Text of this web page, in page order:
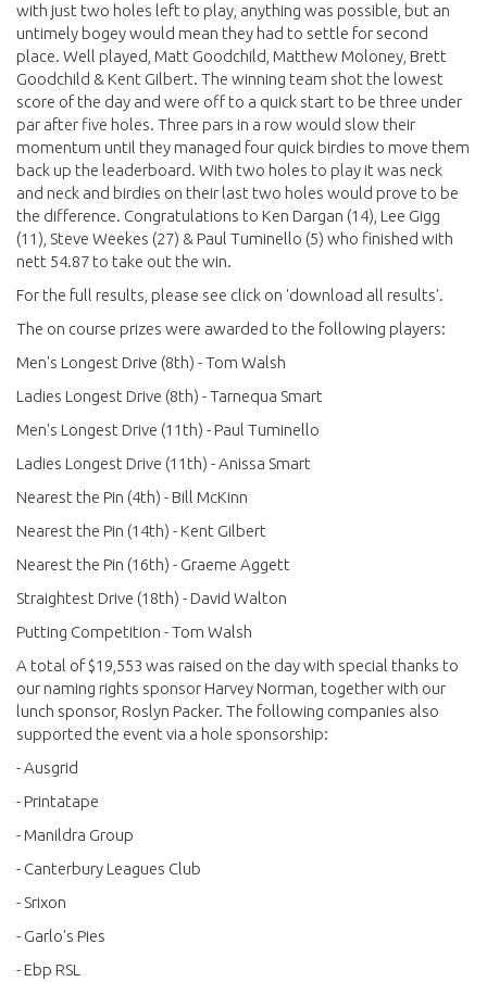
with just two holes left to play, anything was possible, but an
untimely bogey would mean they had to settle for second
place. Well played, Matt Goodchild, Matthew Moloney, Brett
Goodchild & Kent Gilbert. The winning team shot the lowest
score of the day and were off to a quick start to be three under
par after five holes. Three pars in a row would slow their
momentum until they managed four quick birdies to move them
back up the leaderboard. With two holes to play it was neck
and neck and birdies on their last two holes would prove to be
the difference. Congratulations to Ken Dargan (14), Lee Gigg
(11), Steve Weekes (27) & Paul Tuminello (5) who finished with
nett 54.87 to take out the win.
For the full results, please see click on 'download all results'.
The on course prizes were awarded to the following players:
Men's Longest Drive (8th) - Tom Walsh
Ladies Longest Drive (8th) - Tarnequa Smart
Men's Longest Drive (11th) - Paul Tuminello
Ladies Longest Drive (11th) - Anissa Smart
Nearest the Pin (4th) - Bill McKinn
Nearest the Pin (14th) - Kent Gilbert
Nearest the Pin (16th) - Graeme Aggett
Straightest Drive (18th) - David Walton
Putting Competition - Tom Walsh
A total of $19,553 was raised on the day with special thanks to
our naming rights sponsor Harvey Norman, together with our
lunch sponsor, Roslyn Packer. The following companies also
supported the event via a hole sponsorship:
- Ausgrid
- Printatape
- Manildra Group
- Canterbury Leagues Club
- Srixon
- Garlo's Pies
- Ebp RSL